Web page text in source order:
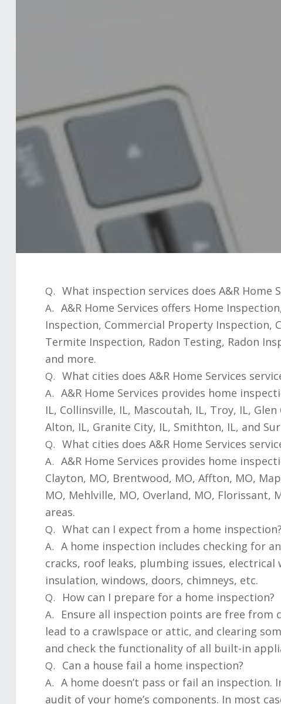
Q. What inspection services does A&R Home
A. A&R Home Services offers Home
Inspection, Commercial Property Inspection,
Termite Inspection, Radon Testing, Radon
and more.
Q. What cities does A&R Home Services
A. A&R Home Services provides home
IL, Collinsville, IL, Mascoutah, IL, Troy, IL,
Alton, IL, Granite City, IL, Smithton, IL, and
Q. What cities does A&R Home Services
A. A&R Home Services provides home
Clayton, MO, Brentwood, MO, Affton, MO,
MO, Mehlville, MO, Overland, MO, Florissant,
areas.
Q. What can I expect from a home inspection?
A. A home inspection includes checking for
cracks, roof leaks, plumbing issues,
insulation, windows, doors, chimneys, etc.
Q. How can I prepare for a home inspection?
A.
Ensure all inspection points are free
lead to a crawlspace or attic, and clearing
and check the functionality of all built-in
Q. Can a house fail a home inspection?
A. A home doesn’t pass or fail an
audit of your home’s components. In most